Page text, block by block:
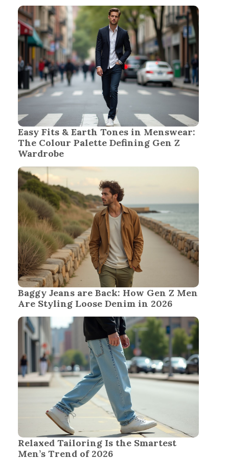
Easy Fits & Earth Tones in Menswear:
The Colour Palette Defining Gen Z
Wardrobe
Baggy Jeans are Back: How Gen Z Men
Are Styling Loose Denim in 2026
Relaxed Tailoring Is the Smartest
Men’s Trend of 2026